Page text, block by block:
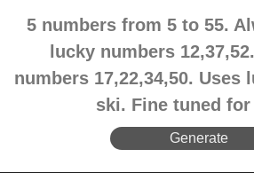
5 numbers from 5 to 55.
lucky numbers
numbers 17,22,34,50. Uses
ski. Fine tuned for
Generate